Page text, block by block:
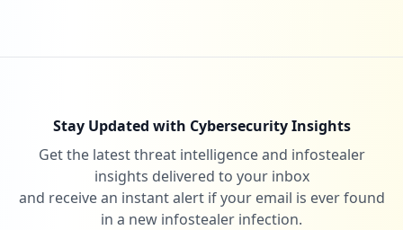
Stay Updated with Cybersecurity Insights
Get the latest threat intelligence and infostealer
insights delivered to your inbox
and receive an instant alert if your email is ever found
in a new infostealer infection.